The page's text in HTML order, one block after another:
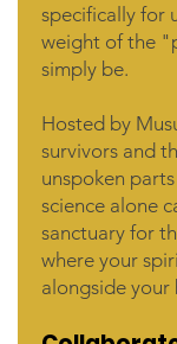
specifically for
weight of the
simply be.
Hosted by
survivors and
unspoken
science alone
sanctuary for
where your
alongside your